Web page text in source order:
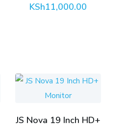
KSh11,000.00
JS Nova 19 Inch HD+